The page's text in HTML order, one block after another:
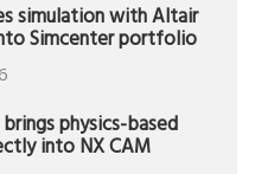
simulation with Altair
Simcenter portfolio
physics-based
into NX CAM